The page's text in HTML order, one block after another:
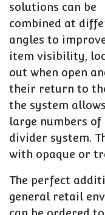
solutions can be
combined at
angles to
item visibility,
out when open
their return to
the system
large numbers
divider system.
with opaque or
The perfect
general retail